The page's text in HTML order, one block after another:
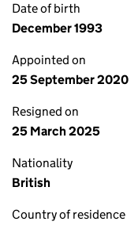
Date of birth
December 1993
Appointed on
25 September 2020
Resigned on
25 March 2025
Nationality
British
Country of residence